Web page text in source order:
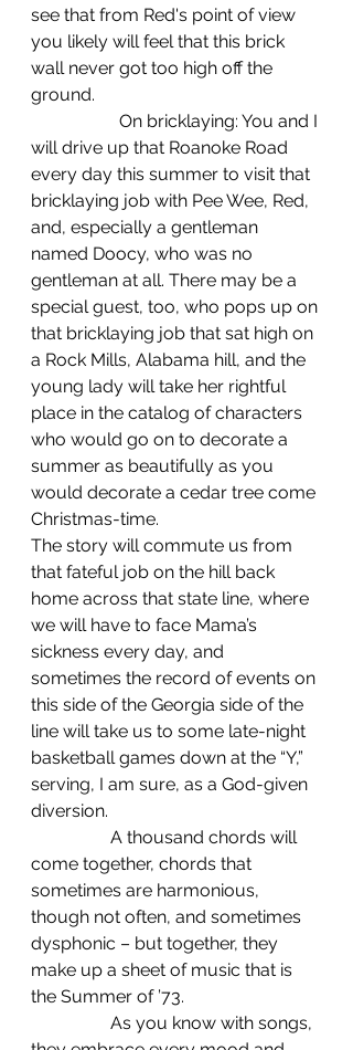
see that from Red's point of view
you likely will feel that this brick
wall never got too high off the
ground.
will drive up that Roanoke Road
every day this summer to visit that
bricklaying job with Pee Wee, Red,
and, especially a gentleman
named Doocy, who was no
gentleman at all. There may be a
special guest, too, who pops up on
that bricklaying job that sat high on
a Rock Mills, Alabama hill, and the
young lady will take her rightful
place in the catalog of characters
who would go on to decorate a
summer as beautifully as you
would decorate a cedar tree come
Christmas-time.
The story will commute us from
that fateful job on the hill back
home across that state line, where
we will have to face Mama’s
sickness every day, and
sometimes the record of events on
this side of the Georgia side of the
line will take us to some late-night
basketball games down at the “Y,”
serving, I am sure, as a God-given
diversion.
A thousand chords will
come together, chords that
sometimes are harmonious,
though not often, and sometimes
dysphonic – but together, they
make up a sheet of music that is
the Summer of ’73.
As you know with songs,